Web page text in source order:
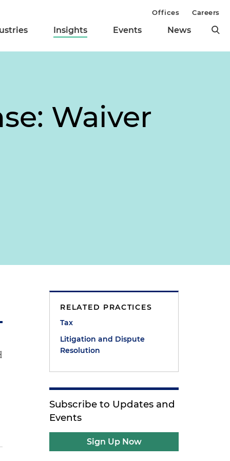
Insights Events News
Offices Careers
Waiver
RELATED PRACTICES
Tax
Litigation and Dispute
Resolution
Subscribe to Updates and
Events
Sign Up Now